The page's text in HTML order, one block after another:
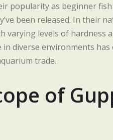
popularity as beginner
been released. In their
varying levels of
diverse environments
trade.
of